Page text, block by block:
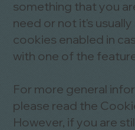
something that you
need or not it's
cookies enabled in
with one of the
For more general
please read the
However, if you are